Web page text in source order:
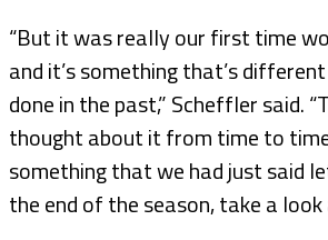
“But it was really our first time
and it’s something that’s
done in the past,” Scheffler said.
thought about it from time to
something that we had just said
the end of the season, take a